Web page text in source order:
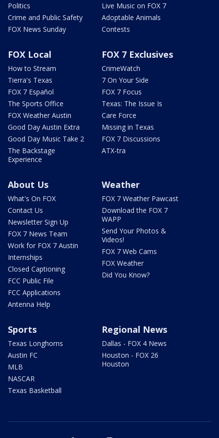
Politics
Crime and Public Safety
FOX News Sunday
Live Music on FOX 7
Adoptable Animals
Contests
FOX Local
How to Stream
Tierra's Texas
FOX 7 Español
The Sports Office
FOX Weather Austin
Good Day Austin Extra
Good Day Music Take 2
The Backstage
Experience
FOX 7 Exclusives
CrimeWatch
7 On Your Side
FOX 7 Focus
Texas: The Issue Is
Care Force
Missing in Texas
FOX 7 Discussions
ATX-tra
About Us
What's On FOX
Contact Us
Newsletter Sign Up
FOX 7 News Team
Work for FOX 7 Austin
Internships
Closed Captioning
FCC Public File
FCC Applications
Antenna Help
Weather
FOX 7 Weather Pawcast
Download the FOX 7
WAPP
Send Your Photos &
Videos!
FOX 7 Web Cams
FOX Weather
Did You Know?
Sports
Texas Longhorns
Austin FC
MLB
NASCAR
Texas Basketball
Regional News
Dallas - FOX 4 News
Houston - FOX 26
Houston